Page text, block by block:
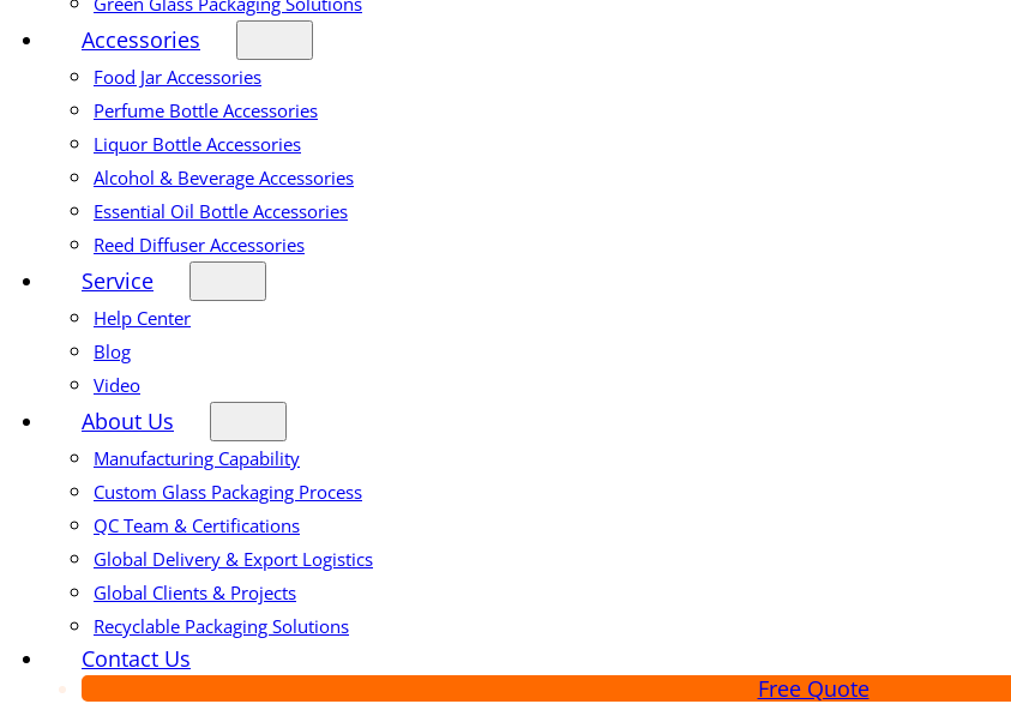
Accessories
Food Jar Accessories
Perfume Bottle Accessories
Liquor Bottle Accessories
Alcohol & Beverage Accessories
Essential Oil Bottle Accessories
Reed Diffuser Accessories
Service
Help Center
Blog
Video
About Us
Manufacturing Capability
Custom Glass Packaging Process
QC Team & Certifications
Global Delivery & Export Logistics
Global Clients & Projects
Recyclable Packaging Solutions
Contact Us
Free Quote